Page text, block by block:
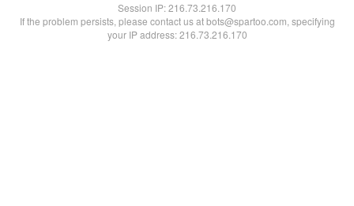
Session IP:216.73.216.170
If the problem persists, please contact us at bots@spartoo.com, specifying
your IP address: 216.73.216.170